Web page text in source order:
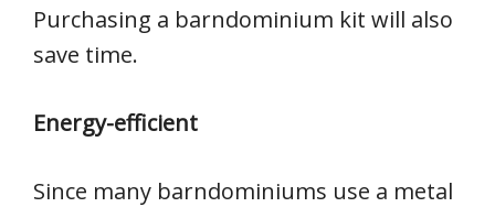
Purchasing a barndominium kit will also
save time.
Energy-efficient
Since many barndominiums use a metal